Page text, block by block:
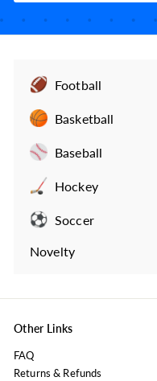
Football
Expand
Basketball
Expand
Baseball
Expand
Hockey
Expand
Soccer
Expand
Novelty
Expand
Other Links
FAQ
Returns & Refunds